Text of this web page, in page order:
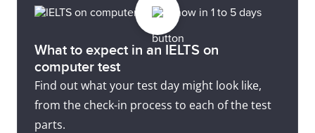
What to expect in an IELTS on
computer test
Find out what your test day might look like,
from the check-in process to each of the test
parts.